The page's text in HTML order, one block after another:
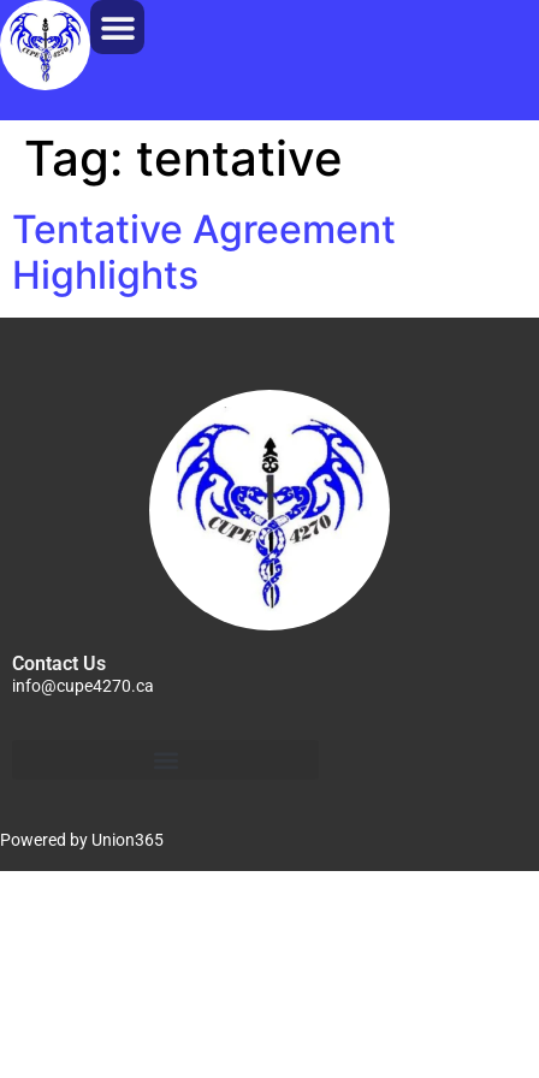
Tag: tentative
Tentative Agreement
Highlights
Contact Us
info@cupe4270.ca
Powered by Union365